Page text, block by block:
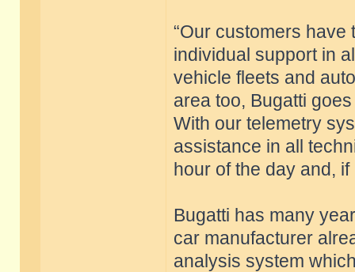
“Our customers
individual support in
vehicle fleets and
area too, Bugatti
With our telemetry
assistance in all
hour of the day and,
Bugatti has many
car manufacturer
analysis system